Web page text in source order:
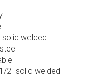
solid welded
2″ solid welded